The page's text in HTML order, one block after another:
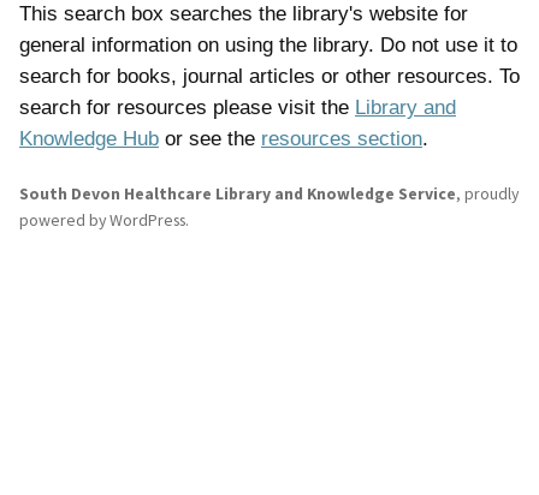
This search box searches the library's website for
general information on using the library. Do not use it to
search for books, journal articles or other resources. To
search for resources please visit the Library and
Knowledge Hub or see the resources section.
South Devon Healthcare Library and Knowledge Service, proudly
powered by WordPress.